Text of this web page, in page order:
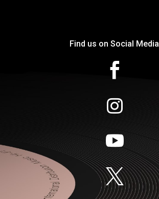
Find us on Social Media



